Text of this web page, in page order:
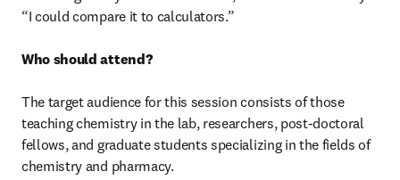
“I could compare it to calculators.”
Who should attend?
The target audience for this session consists of those
teaching chemistry in the lab, researchers, post-doctoral
fellows, and graduate students specializing in the fields of
chemistry and pharmacy.